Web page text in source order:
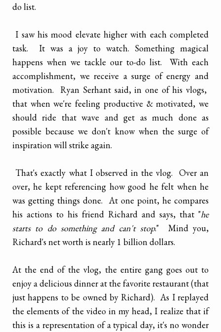
do list.
I saw his mood elevate higher with each completed
task. It was a joy to watch. Something magical
happens when we tackle our to-do list. With each
accomplishment, we receive a surge of energy and
motivation. Ryan Serhant said, in one of his vlogs,
that when we're feeling productive & motivated, we
should ride that wave and get as much done as
possible because we don't know when the surge of
inspiration will strike again.
That's exactly what I observed in the vlog. Over an
over, he kept referencing how good he felt when he
was getting things done. At one point, he compares
his actions to his friend Richard and says, that "he
starts to do something and can't stop." Mind you,
Richard's net worth is nearly 1 billion dollars.
At the end of the vlog, the entire gang goes out to
enjoy a delicious dinner at the favorite restaurant (that
just happens to be owned by Richard). As I replayed
the elements of the video in my head, I realize that if
this is a representation of a typical day, it's no wonder